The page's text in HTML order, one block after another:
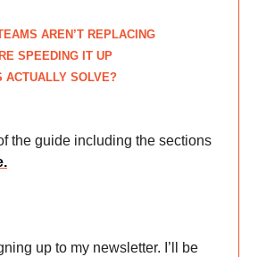
AREN’T REPLACING
SPEEDING IT UP
ACTUALLY SOLVE?
the guide including the sections
.
up to my newsletter. I’ll be